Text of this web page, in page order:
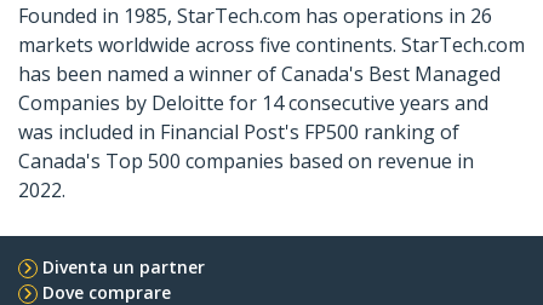
Founded in 1985, StarTech.com has operations in 26
markets worldwide across five continents. StarTech.com
has been named a winner of Canada's Best Managed
Companies by Deloitte for 14 consecutive years and
was included in Financial Post's FP500 ranking of
Canada's Top 500 companies based on revenue in
2022.
Diventa un partner
Dove comprare